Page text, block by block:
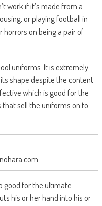
work if it’s made from a
or playing football in
on being a pair of
uniforms. It is extremely
shape despite the content
which is good for the
sell the uniforms on to
good for the ultimate
his or her hand into his or